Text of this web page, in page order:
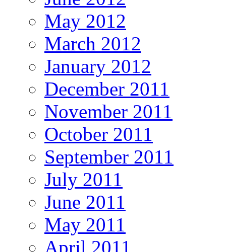
May 2012
March 2012
January 2012
December 2011
November 2011
October 2011
September 2011
July 2011
June 2011
May 2011
April 2011